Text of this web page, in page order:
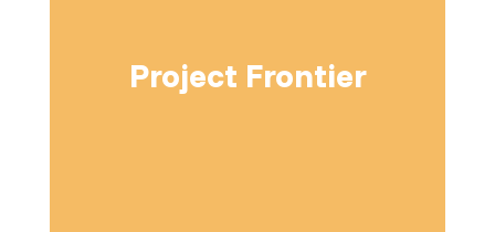
Project Frontier